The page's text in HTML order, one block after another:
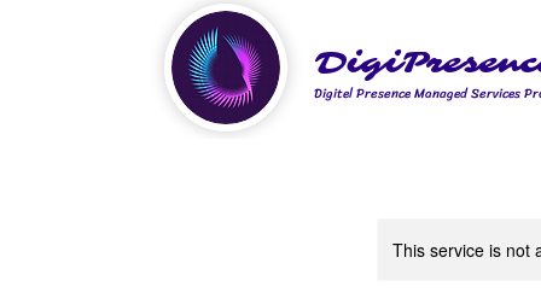
Digitel Presence Managed Services
This service is not